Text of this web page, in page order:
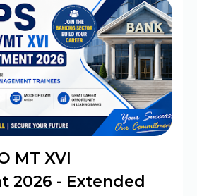
MT XVI
2026 - Extended